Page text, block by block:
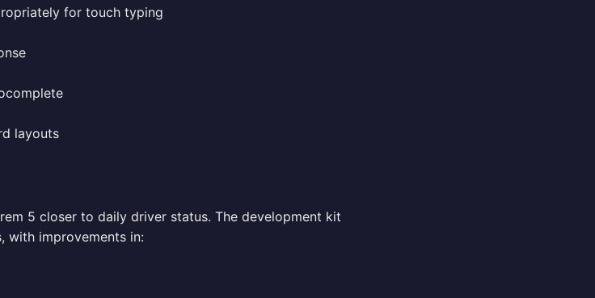
for touch typing
layouts
5 closer to daily driver status. The development kit
with improvements in: